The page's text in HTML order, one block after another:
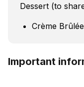
Dessert (to
Crème
Important